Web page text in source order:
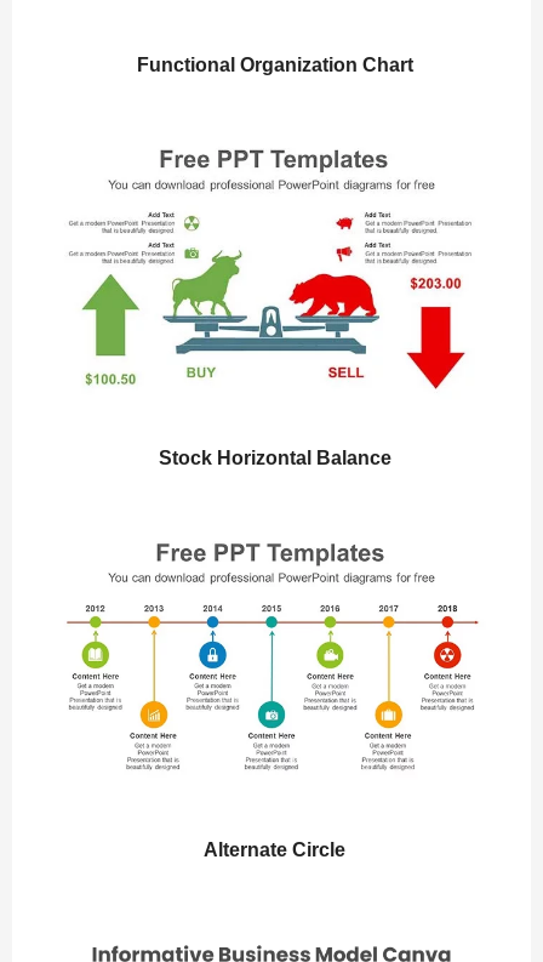
Functional Organization Chart
Stock Horizontal Balance
Alternate Circle